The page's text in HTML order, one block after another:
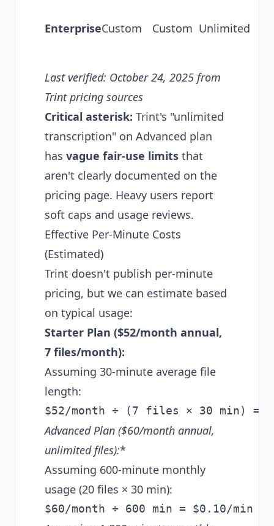
EnterpriseCustom Custom Unlimited
Last verified: October 24, 2025 from
Trint pricing sources
Critical asterisk: Trint's "unlimited
transcription" on Advanced plan
has vague fair-use limits that
aren't clearly documented on the
pricing page. Heavy users report
soft caps and usage reviews.
Effective Per-Minute Costs
(Estimated)
Trint doesn't publish per-minute
pricing, but we can estimate based
on typical usage:
Starter Plan ($52/month annual,
7 files/month):
Assuming 30-minute average file
length:
Advanced Plan ($60/month annual,
unlimitedfiles):*
Assuming 600-minute monthly
usage (20 files × 30 min):